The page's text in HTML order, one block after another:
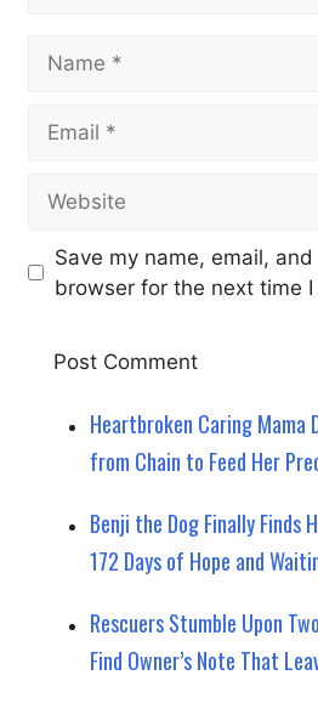
Save my name, email,
browser for the next time I
Heartbroken Caring Mama
from Chain to Feed Her
Benji the Dog Finally Finds
172 Days of Hope and
Rescuers Stumble Upon
Find Owner’s Note That